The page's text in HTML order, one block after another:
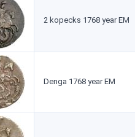
2 kopecks 1768 year ЕМ
Denga 1768 year ЕМ